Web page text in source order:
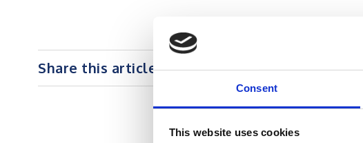
Consent
This website uses cookies
Share this article on :